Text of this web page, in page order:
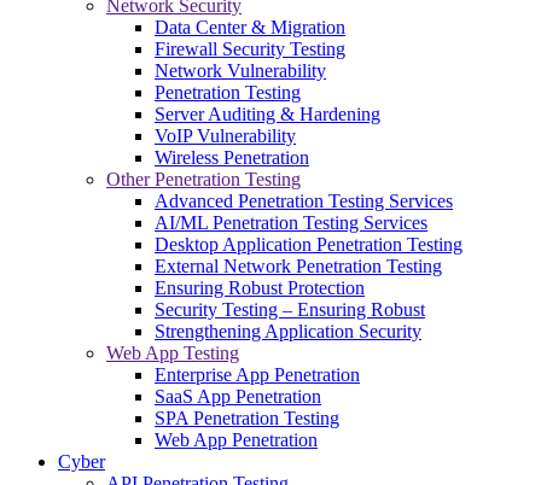
Network Security
Data Center & Migration
Firewall Security Testing
Network Vulnerability
Penetration Testing
Server Auditing & Hardening
VoIP Vulnerability
Wireless Penetration
Other Penetration Testing
Advanced Penetration Testing Services
AI/ML Penetration Testing Services
Desktop Application Penetration Testing
External Network Penetration Testing
Ensuring Robust Protection
Security Testing – Ensuring Robust
Strengthening Application Security
Web App Testing
Enterprise App Penetration
SaaS App Penetration
SPA Penetration Testing
Web App Penetration
Cyber